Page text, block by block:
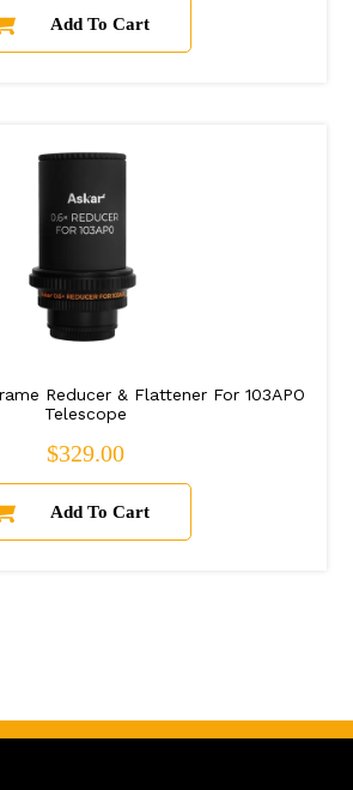
Reducer & Flattener For 103APO
Telescope
Regular price
$329.00